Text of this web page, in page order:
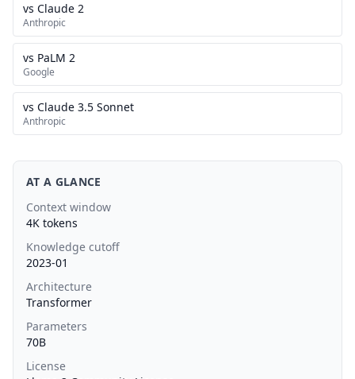
vs Claude 2
Anthropic
vs PaLM 2
Google
vs Claude 3.5 Sonnet
Anthropic
AT A GLANCE
Context window
4K tokens
Knowledge cutoff
2023-01
Architecture
Transformer
Parameters
70B
License